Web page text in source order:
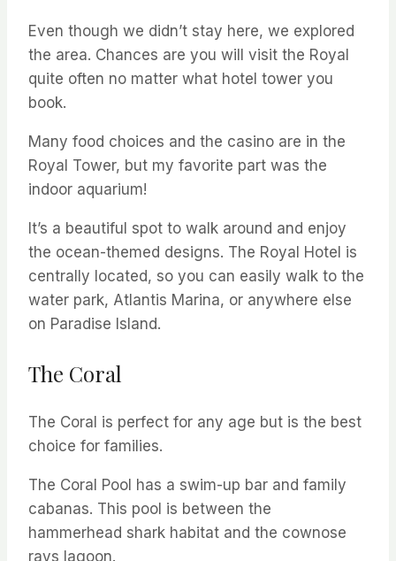
Even though we didn’t stay here, we explored
the area. Chances are you will visit the Royal
quite often no matter what hotel tower you
book.
Many food choices and the casino are in the
Royal Tower, but my favorite part was the
indoor aquarium!
It’s a beautiful spot to walk around and enjoy
the ocean-themed designs. The Royal Hotel is
centrally located, so you can easily walk to the
water park, Atlantis Marina, or anywhere else
on Paradise Island.
The Coral
The Coral is perfect for any age but is the best
choice for families.
The Coral Pool has a swim-up bar and family
cabanas. This pool is between the
hammerhead shark habitat and the cownose
rays lagoon.